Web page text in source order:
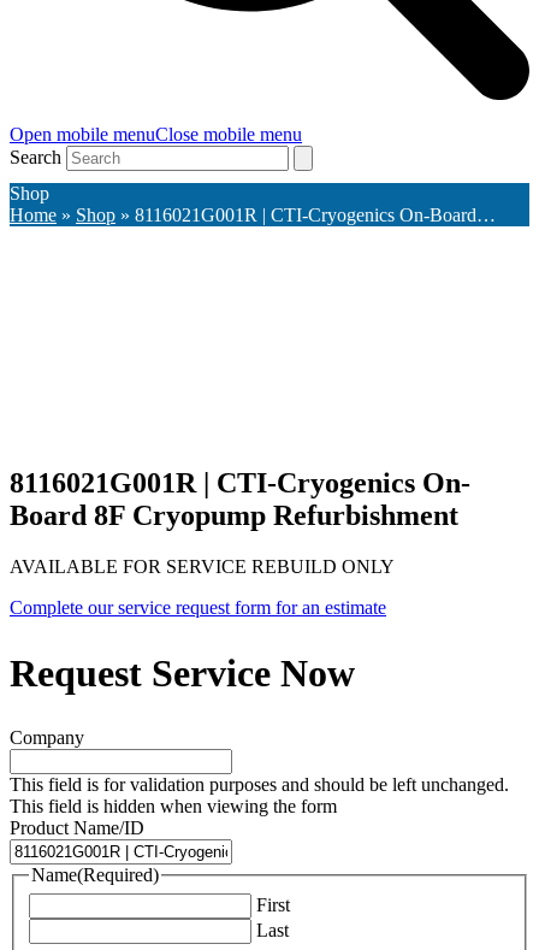
Open mobile menuClose mobile menu
Search
Shop
Home » Shop » 8116021G001R | CTI-Cryogenics On-Board…
8116021G001R | CTI-Cryogenics On-
Board 8F Cryopump Refurbishment
AVAILABLE FOR SERVICE REBUILD ONLY
Complete our service request form for an estimate
Request Service Now
Company
This field is for validation purposes and should be left unchanged.
This field is hidden when viewing the form
Product Name/ID
Name(Required)
First
Last